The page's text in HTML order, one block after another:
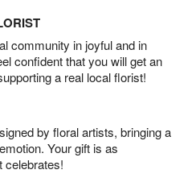
community in joyful and in
confident that you will get an
a real local florist!
by floral artists, bringing a
Your gift is as
celebrates!